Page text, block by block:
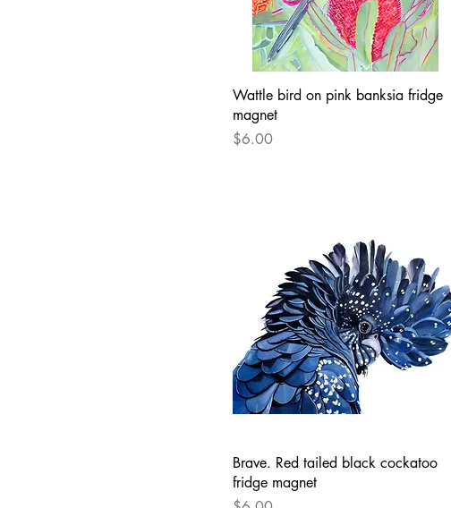
Wattle bird on pink banksia fridge
magnet
Price
$6.00
Brave. Red tailed black cockatoo
fridge magnet